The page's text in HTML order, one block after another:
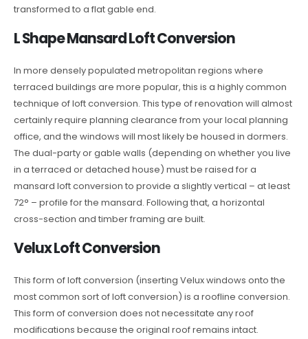
transformed to a flat gable end.
L Shape Mansard Loft Conversion
In more densely populated metropolitan regions where
terraced buildings are more popular, this is a highly common
technique of loft conversion. This type of renovation will almost
certainly require planning clearance from your local planning
office, and the windows will most likely be housed in dormers.
The dual-party or gable walls (depending on whether you live
in a terraced or detached house) must be raised for a
mansard loft conversion to provide a slightly vertical – at least
72° – profile for the mansard. Following that, a horizontal
cross-section and timber framing are built.
Velux Loft Conversion
This form of loft conversion (inserting Velux windows onto the
most common sort of loft conversion) is a roofline conversion.
This form of conversion does not necessitate any roof
modifications because the original roof remains intact.